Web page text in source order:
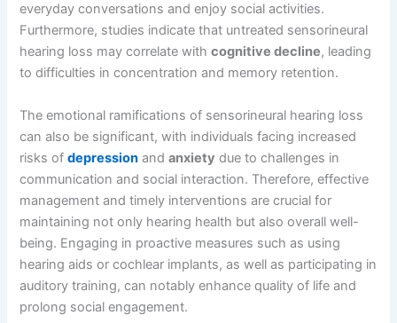
everyday conversations and enjoy social activities.
Furthermore, studies indicate that untreated sensorineural
hearing loss may correlate withcognitive decline, leading
to difficulties in concentration and memory retention.
The emotional ramifications of sensorineural hearing loss
can also be significant, with individuals facing increased
risks ofdepression andanxiety due to challenges in
communication and social interaction. Therefore, effective
management and timely interventions are crucial for
maintaining not only hearing health but also overall well-
being. Engaging in proactive measures such as using
hearing aids or cochlear implants, as well as participating in
auditory training, can notably enhance quality of life and
prolong social engagement.